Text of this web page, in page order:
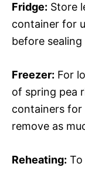
Fridge: Store
container for
before
Freezer: For
of spring pea
containers for
remove as
Reheating: